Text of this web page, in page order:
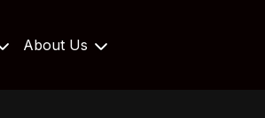
About Us